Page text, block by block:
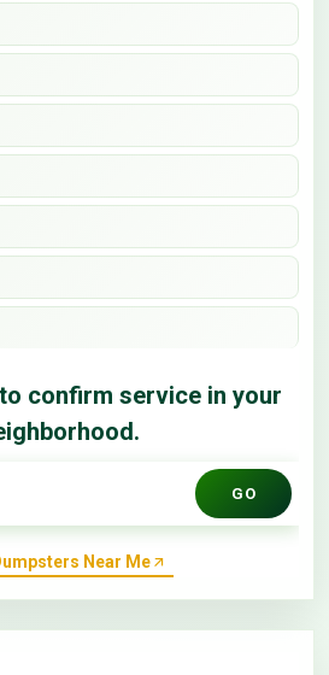
confirm service in your
GO
Near Me